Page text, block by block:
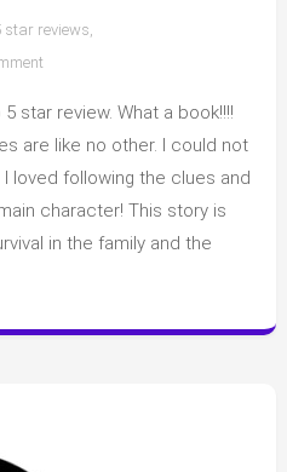
star reviews,
on
of
“The
Lost
Jane
star review. What a book!!!!
are like no other. I could not
loved following the clues and
character! This story is
in the family and the